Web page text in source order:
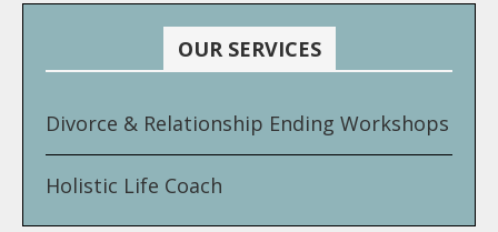
OUR SERVICES
Divorce & Relationship Ending Workshops
Holistic Life Coach